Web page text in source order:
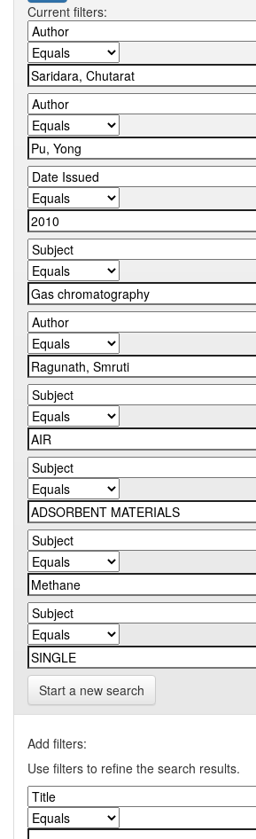
Current filters:
Start a new search
Add filters:
Use filters to refine the search results.